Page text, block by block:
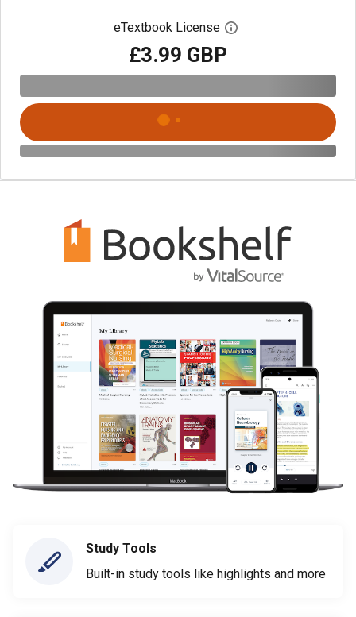
eTextbook License Open digital license
£3.99 GBP
Study Tools
Built-in study tools like highlights and more